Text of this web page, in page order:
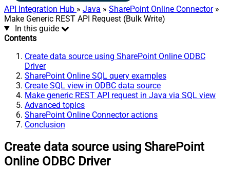
API Integration Hub » Java » SharePoint Online Connector»
Make Generic REST API Request (Bulk Write)
In this guide
Contents
Create data source using SharePoint Online ODBC
Driver
SharePoint Online SQL query examples
Create SQL view in ODBC data source
Make generic REST API request in Java via SQL view
Advanced topics
SharePoint Online Connector actions
Conclusion
Create data source using SharePoint
Online ODBC Driver